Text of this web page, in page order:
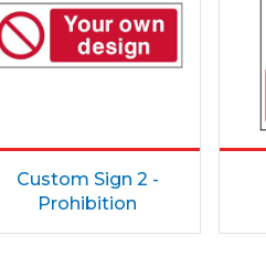
Custom Sign 2 -
Prohibition